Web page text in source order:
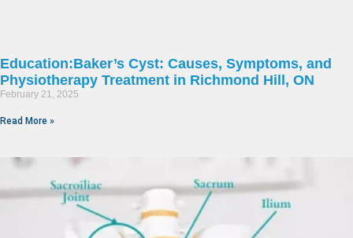
Education:Baker’s Cyst: Causes, Symptoms, and
Physiotherapy Treatment in Richmond Hill, ON
February 21, 2025
Read More »